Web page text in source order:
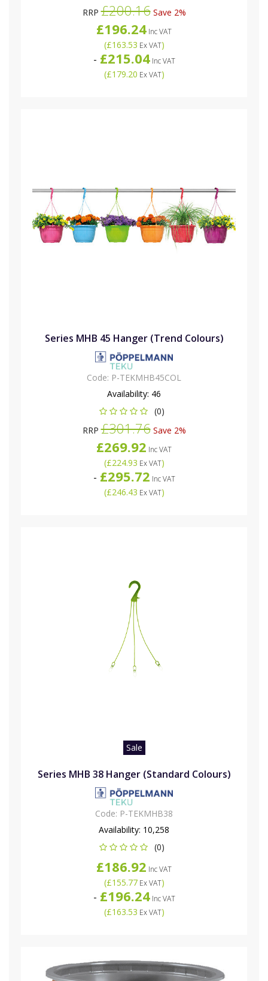
RRP£200.16Save 2%
£196.24 Inc VAT
(£163.53 Ex VAT)
- £215.04Inc VAT
(£179.20 Ex VAT)
Series MHB 45 Hanger (Trend Colours)
Code: P-TEKMHB45COL
Availability: 46
(0)
RRP£301.76Save 2%
£269.92 Inc VAT
(£224.93 Ex VAT)
- £295.72 Inc VAT
(£246.43 Ex VAT)
Sale
Series MHB 38 Hanger (Standard Colours)
Code: P-TEKMHB38
Availability: 10,258
(0)
£186.92 Inc VAT
(£155.77Ex VAT)
- £196.24Inc VAT
(£163.53 Ex VAT)